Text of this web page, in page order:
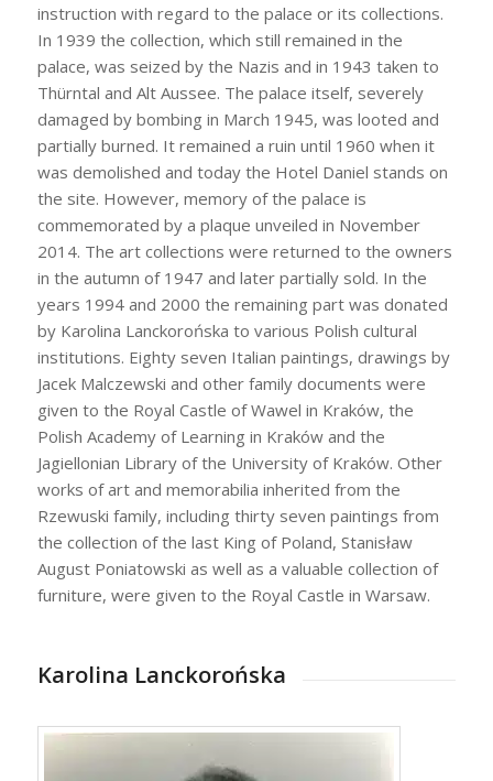
instruction with regard to the palace or its collections.
In 1939 the collection, which still remained in the
palace, was seized by the Nazis and in 1943 taken to
Thürntal and Alt Aussee. The palace itself, severely
damaged by bombing in March 1945, was looted and
partially burned. It remained a ruin until 1960 when it
was demolished and today the Hotel Daniel stands on
the site. However, memory of the palace is
commemorated by a plaque unveiled in November
2014. The art collections were returned to the owners
in the autumn of 1947 and later partially sold. In the
years 1994 and 2000 the remaining part was donated
by Karolina Lanckorońska to various Polish cultural
institutions. Eighty seven Italian paintings, drawings by
Jacek Malczewski and other family documents were
given to the Royal Castle of Wawel in Kraków, the
Polish Academy of Learning in Kraków and the
Jagiellonian Library of the University of Kraków. Other
works of art and memorabilia inherited from the
Rzewuski family, including thirty seven paintings from
the collection of the last King of Poland, Stanisław
August Poniatowski as well as a valuable collection of
furniture, were given to the Royal Castle in Warsaw.
Karolina Lanckorońska